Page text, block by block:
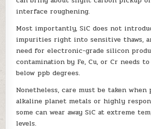
interface roughening.
Most importantly, SiC does not
impurities right into sensitive thaws,
need for electronic-grade silicon
contamination by Fe, Cu, or Cr needs
below ppb degrees.
Nonetheless, care must be taken when
alkaline planet metals or highly
some can wear away SiC at extreme
levels.